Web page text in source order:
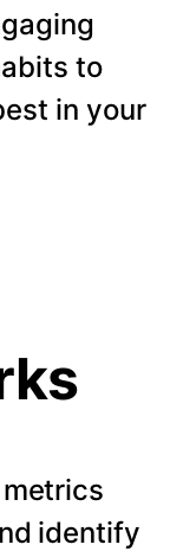
to
in your
identify